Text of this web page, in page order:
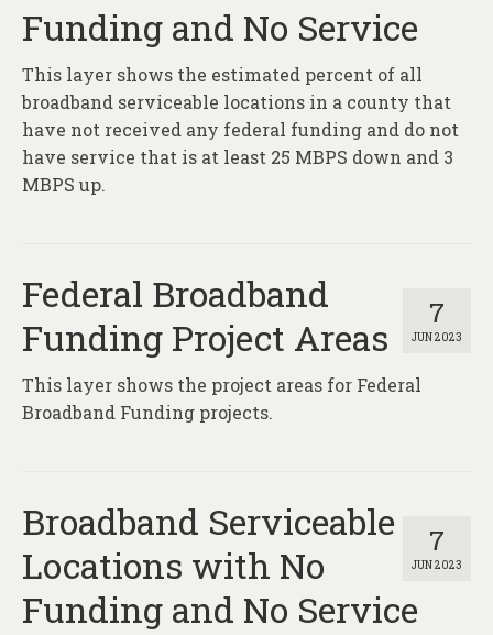
Funding and No Service
This layer shows the estimated percent of all
broadband serviceable locations in a county that
have not received any federal funding and do not
have service that is at least 25 MBPS down and 3
MBPS up.
7
JUN 2023
Federal Broadband
Funding Project Areas
This layer shows the project areas for Federal
Broadband Funding projects.
7
JUN 2023
Broadband Serviceable
Locations with No
Funding and No Service